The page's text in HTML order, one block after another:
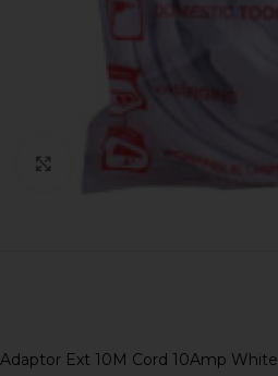
Adaptor Ext 10M Cord 10Amp White